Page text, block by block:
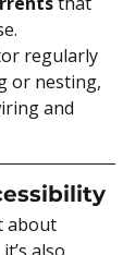
regularly
or nesting,
and
about